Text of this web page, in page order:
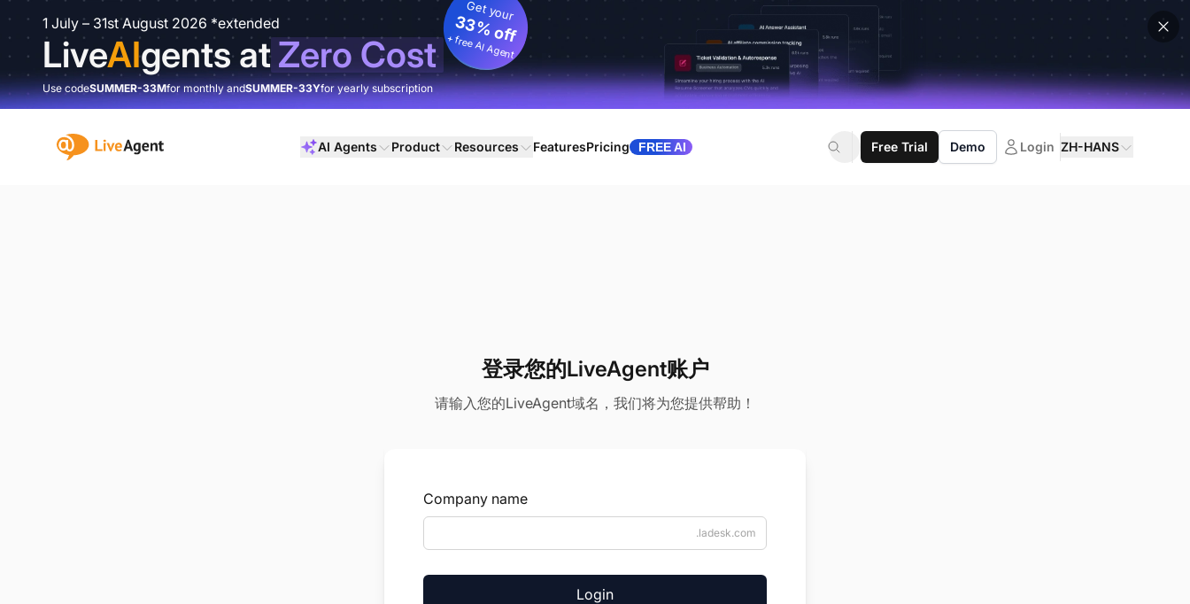
1 July – 31st August 2026 *extended
LiveAIgents atZero Cost
Get your
33% off
+ free AI Agent
Use codeSUMMER-33Mfor monthly andSUMMER-33Yfor yearly subscription
:site.title AI Agents Product Resources FeaturesPricing FREE AI Free Trial Demo Login ZH-HANS
登录您的LiveAgent账户
请输入您的LiveAgent域名，我们将为您提供帮助！
Company name
.ladesk.com
Login